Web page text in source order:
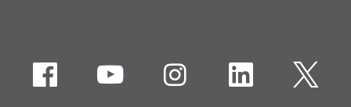
FacebookYoutubeinstagramLinkedIn